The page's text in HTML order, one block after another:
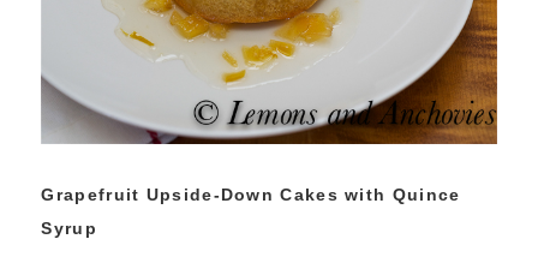
Grapefruit Upside-Down Cakes with Quince
Syrup